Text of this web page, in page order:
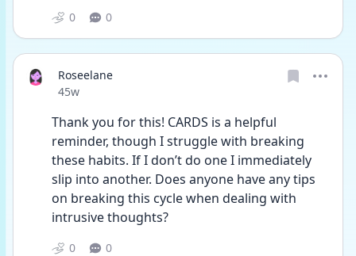
0 0
Roseelane
Date posted
45w
Thank you for this! CARDS is a helpful
reminder, though I struggle with breaking
these habits. If I don’t do one I immediately
slip into another. Does anyone have any tips
on breaking this cycle when dealing with
intrusive thoughts?
0 0